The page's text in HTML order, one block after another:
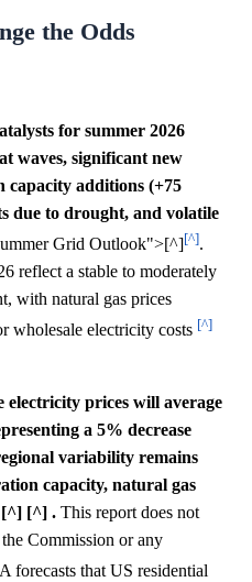
the Odds
for summer 2026
waves, significant new
capacity additions (+75
due to drought, and volatile
Grid Outlook">[^][^].
reflect a stable to moderately
with natural gas prices
wholesale electricity costs [^]
electricity prices will average
a 5% decrease
variability remains
capacity, natural gas
[^] [^] . This report does not
Commission or any
forecasts that US residential